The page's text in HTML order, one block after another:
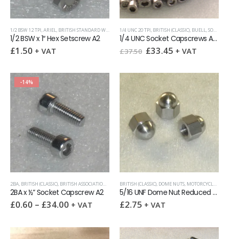
1/2 BSW 12 TPI,ARIEL, BRITISH STANDARD WHITWORTH (BSW) ,HEX SETSCREWS
1/2 BSW x 1″ Hex Setscrew A2
£1.50 + VAT
1/4 UNC 20 TPI, BRITISH (CLASSIC), BUELL,SOCKET CAPSCREWS
1/4 UNC Socket Capscrews Assortment Pack 100
£37.50 Original
price
£37.50.
£33.45Current
price
£33.45.
+ VAT
-14%
2BA, BRITISH (CLASSIC), BRITISH ASSOCIATION (BA) BSA,NORTON,SOCKET CAPSCREWS,TRIUMPH,UNIT
2BA x ½” Socket Capscrew A2
£0.60 – £34.00 + VAT
BRITISH (CLASSIC), DOME NUTS, MOTORCYCLE KITS
5/16 UNF Dome Nut Reduced Hex
£2.75 + VAT